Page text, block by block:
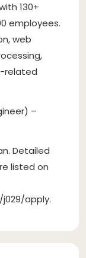
130+
employees.
web
related
–
Detailed
listed on
apply.